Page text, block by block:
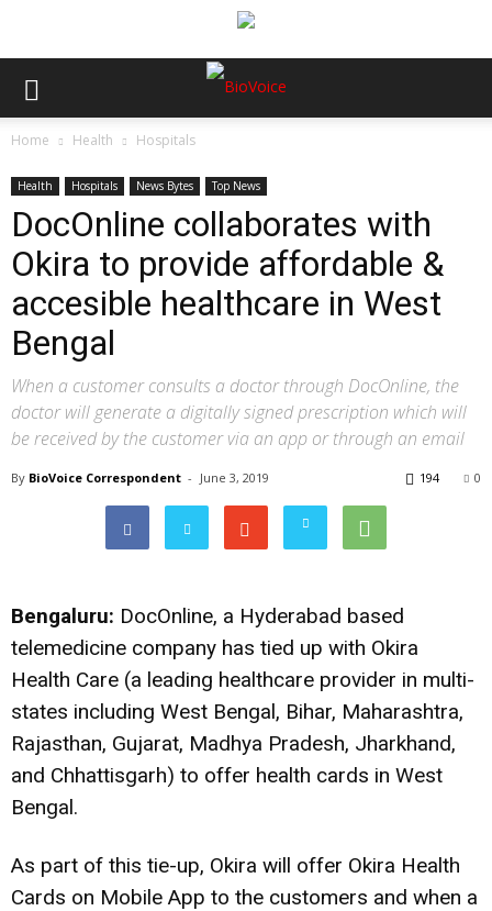
Home Health Hospitals
Health Hospitals News Bytes Top News
DocOnline collaborates with
Okira to provide affordable &
accesible healthcare in West
Bengal
When a customer consults a doctor through DocOnline, the
doctor will generate a digitally signed prescription which will
be received by the customer via an app or through an email
By BioVoice Correspondent - June 3, 2019 0
194
Bengaluru: DocOnline, a Hyderabad based
telemedicine company has tied up with Okira
Health Care (a leading healthcare provider in multi-
states including West Bengal, Bihar, Maharashtra,
Rajasthan, Gujarat, Madhya Pradesh, Jharkhand,
and Chhattisgarh) to offer health cards in West
Bengal.
As part of this tie-up, Okira will offer Okira Health
Cards on Mobile App to the customers and when a